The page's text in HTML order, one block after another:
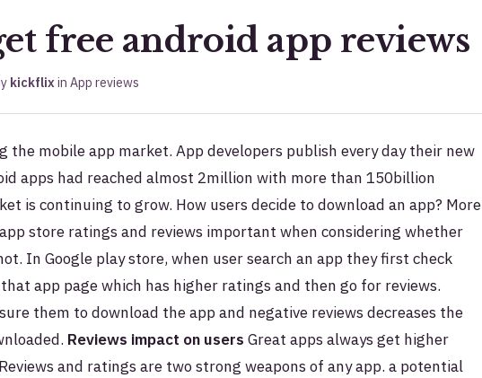
free android app reviews
kickflixin App reviews
the mobile app market. App developers publish every day their new
apps had reached almost 2million with more than 150billion
is continuing to grow. How users decide to download an app? More
store ratings and reviews important when considering whether
In Google play store, when user search an app they first check
app page which has higher ratings and then go for reviews.
them to download the app and negative reviews decreases the
Reviews impact on users Great apps always get higher
and ratings are two strong weapons of any app. a potential